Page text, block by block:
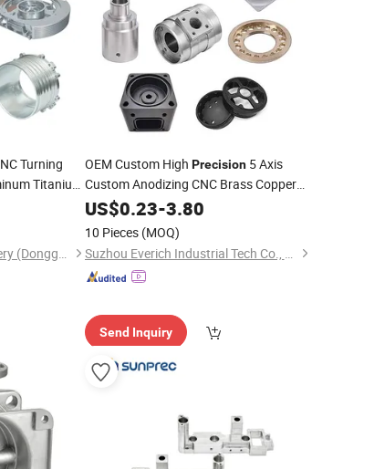
Turning
Titanium
Yingtai Precision Machinery (Dongguan) Co., Ltd.
OEM Custom High Precision5 Axis
Custom Anodizing CNC Brass Copper
Aluminum StainlessSteel
Spare Robot Turning
US$0.23-3.80
10 Pieces (MOQ)
Suzhou Everich Industrial Tech Co., Ltd
Send Inquiry